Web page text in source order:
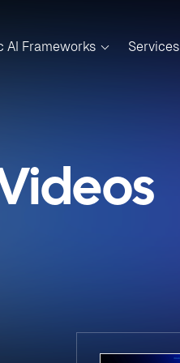
AI Frameworks Services